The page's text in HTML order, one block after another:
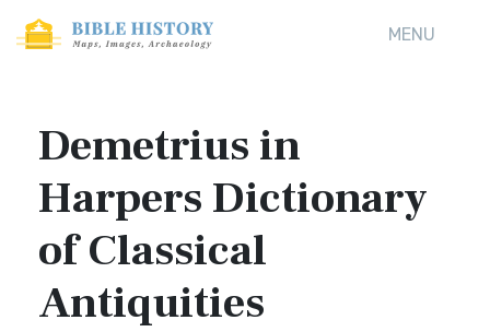
MENU
Demetrius in
Harpers Dictionary
of Classical
Antiquities